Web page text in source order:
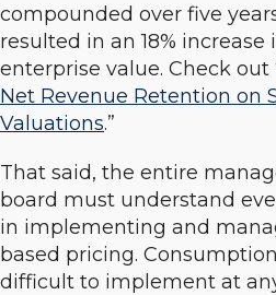
compounded over five
resulted in an 18% increase
enterprise value. Check out
Net Revenue Retention on
Valuations.”
That said, the entire
board must understand
in implementing and
based pricing.
difficult to implement at